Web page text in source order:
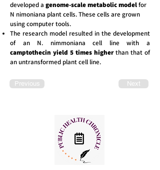
developed a genome-scale metabolic modelfor
N nimoniana plant cells. These cells are grown
using computer tools.
The research model resulted in the development
of an N. nimmoniana cell line with a
camptothecin yield 5 times higherthan that of
an untransformed plant cell line.
Previous Next